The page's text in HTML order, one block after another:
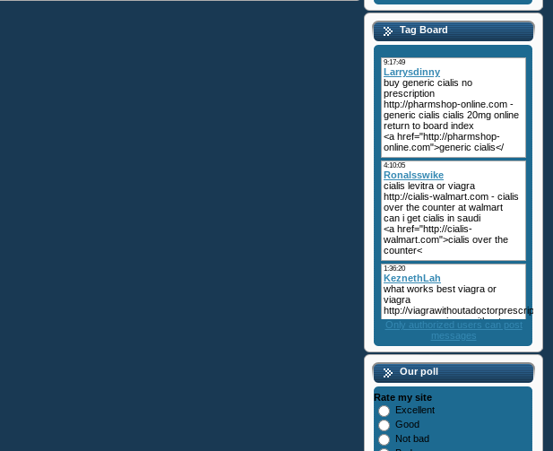
Tag Board
Only authorized users can post
messages
Our poll
Rate my site
Excellent
Good
Not bad